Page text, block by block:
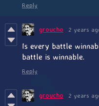
Reply
groucho 2 years
Is every battle
battle is winnable.
Reply
groucho 2 years